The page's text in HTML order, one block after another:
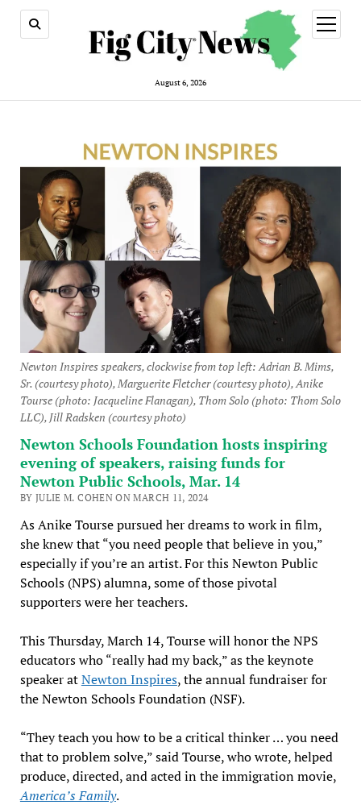
August 6, 2026
open
menu
Newton Inspires speakers, clockwise from top left: Adrian B. Mims,
Sr. (courtesy photo), Marguerite Fletcher (courtesy photo), Anike
Tourse (photo: Jacqueline Flanagan), Thom Solo (photo: Thom Solo
LLC), Jill Radsken (courtesy photo)
Newton Schools Foundation hosts inspiring
evening of speakers, raising funds for
Newton Public Schools, Mar. 14
BY JULIE M. COHEN ON MARCH 11, 2024
As Anike Tourse pursued her dreams to work in film,
she knew that “you need people that believe in you,”
especially if you’re an artist. For this Newton Public
Schools (NPS) alumna, some of those pivotal
supporters were her teachers.
This Thursday, March 14, Tourse will honor the NPS
educators who “really had my back,” as the keynote
speaker atNewton Inspires, the annual fundraiser for
the Newton Schools Foundation (NSF).
“They teach you how to be a critical thinker … you need
that to problem solve,” said Tourse, who wrote, helped
produce, directed, and acted in the immigration movie,
America’s Family.